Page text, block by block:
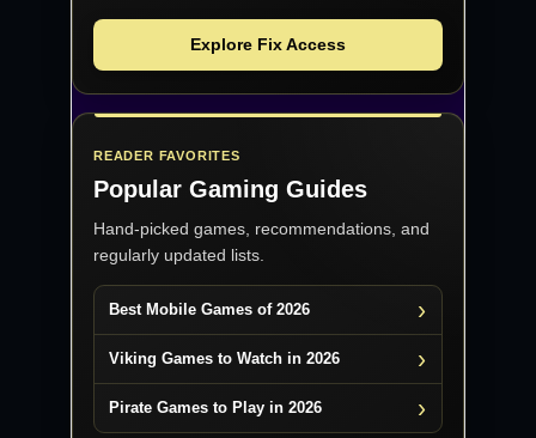
Explore Fix Access
READER FAVORITES
Popular Gaming Guides
Hand-picked games, recommendations, and
regularly updated lists.
Best Mobile Games of 2026
Viking Games to Watch in 2026
Pirate Games to Play in 2026